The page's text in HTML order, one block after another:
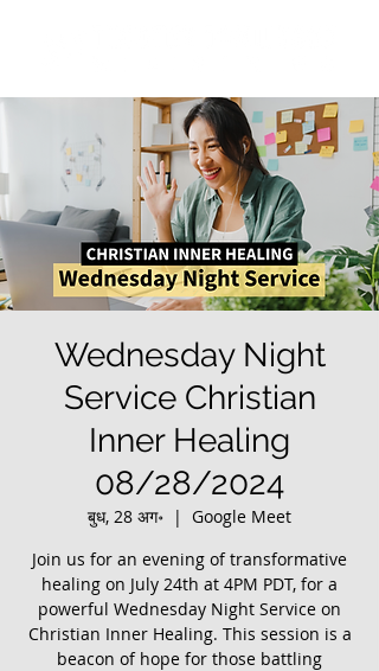
Wednesday Night
Service Christian
Inner Healing
08/28/2024
बुध, 28 अग॰
  |
Google Meet
Join us for an evening of transformative
healing on July 24th at 4PM PDT, for a
powerful Wednesday Night Service on
Christian Inner Healing. This session is a
beacon of hope for those battling